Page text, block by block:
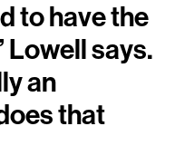
to have the
Lowell says.
an
that